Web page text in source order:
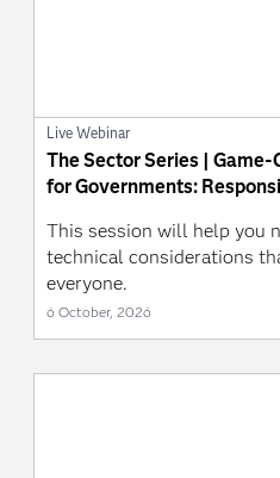
Live Webinar
The Sector Series |
for Governments:
This session will help you
technical considerations
everyone.
6 October, 2026